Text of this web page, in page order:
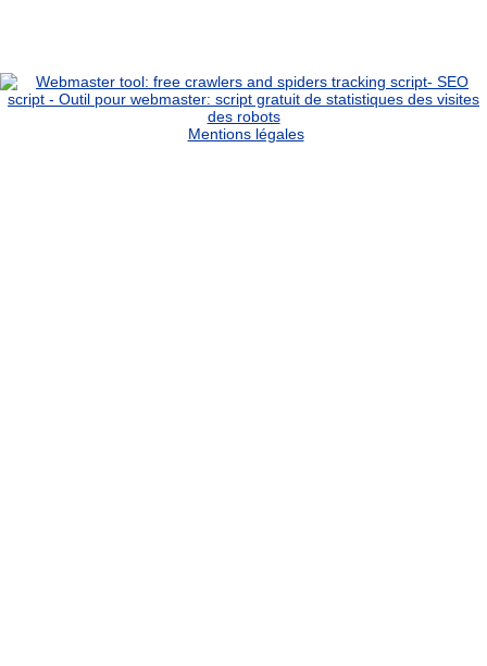
Mentions légales